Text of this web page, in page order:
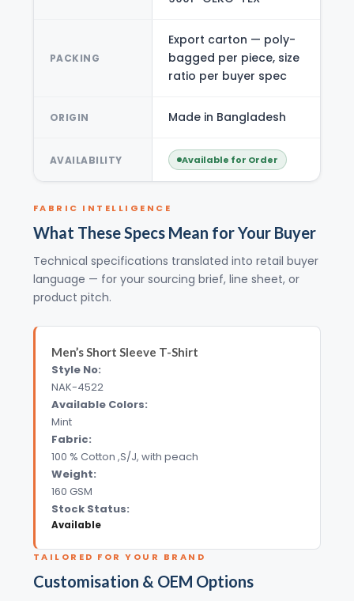
PACKING
Export carton — poly-
bagged per piece, size
ratio per buyer spec
ORIGIN Made in Bangladesh
AVAILABILITY Available for Order
FABRIC INTELLIGENCE
What These Specs Mean for Your Buyer
Technical specifications translated into retail buyer
language — for your sourcing brief, line sheet, or
product pitch.
Men’s Short Sleeve T-Shirt
Style No:
NAK-4522
Available Colors:
Mint
Fabric:
100 % Cotton ,S/J, with peach
Weight:
160 GSM
Stock Status:
Available
TAILORED FOR YOUR BRAND
Customisation & OEM Options